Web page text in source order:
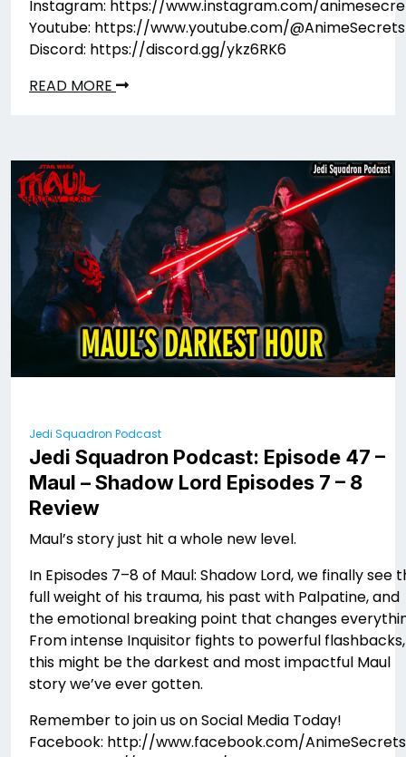
Instagram: https://www.instagram.com/
Youtube: https://www.youtube.com/@AnimeSecrets
Discord: https://discord.gg/ykz6RK6
READ MORE
Jedi Squadron Podcast
Jedi Squadron Podcast: Episode 47 –
Maul – Shadow Lord Episodes 7 – 8
Review
Maul’s story just hit a whole new level.
In Episodes 7–8 of Maul: Shadow Lord, we finally see
full weight of his trauma, his past with Palpatine, and
the emotional breaking point that changes
From intense Inquisitor fights to powerful flashbacks,
this might be the darkest and most impactful Maul
story we’ve ever gotten.
Remember to join us on Social Media Today!
Facebook: http://www.facebook.com/AnimeSecrets